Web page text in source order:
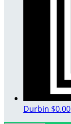
Durbin $0.00